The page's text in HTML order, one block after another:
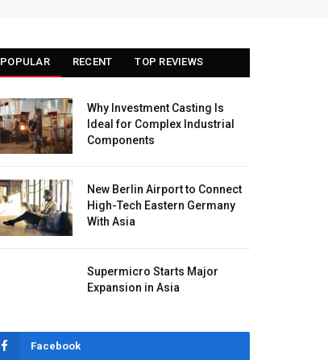
POPULAR RECENT TOP REVIEWS
Why Investment Casting Is
Ideal for Complex Industrial
Components
New Berlin Airport to Connect
High-Tech Eastern Germany
With Asia
Supermicro Starts Major
Expansion in Asia
Facebook